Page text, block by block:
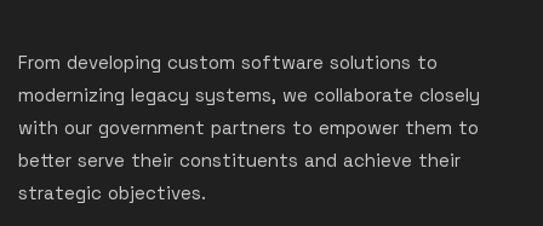
From developing custom software solutions to
modernizing legacy systems, we collaborate closely
with our government partners to empower them to
better serve their constituents and achieve their
strategic objectives.